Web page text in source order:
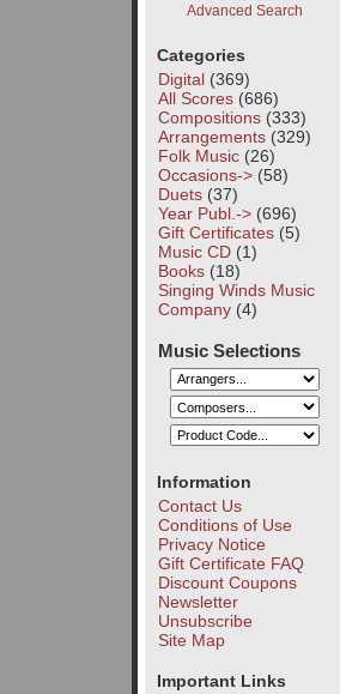
Advanced Search
Categories
Digital(369)
All Scores(686)
Compositions(333)
Arrangements(329)
Folk Music(26)
Occasions->(58)
Duets(37)
Year Publ.->(696)
Gift Certificates(5)
Music CD(1)
Books(18)
Singing Winds Music
Company(4)
Music Selections
Information
Contact Us
Conditions of Use
Privacy Notice
Gift Certificate FAQ
Discount Coupons
Newsletter
Unsubscribe
Site Map
Important Links